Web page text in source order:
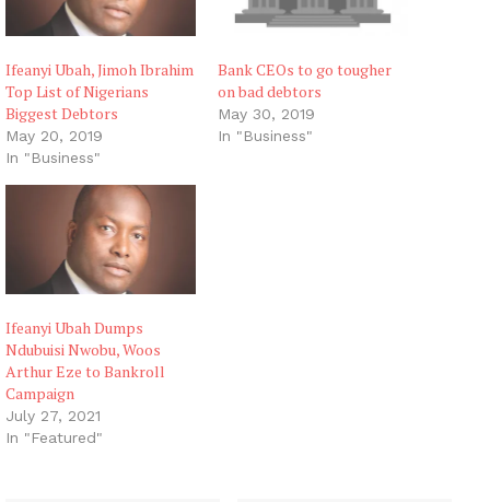
Ifeanyi Ubah, Jimoh Ibrahim
Top List of Nigerians
Biggest Debtors
May 20, 2019
In "Business"
Bank CEOs to go tougher
on bad debtors
May 30, 2019
In "Business"
Ifeanyi Ubah Dumps
Ndubuisi Nwobu, Woos
Arthur Eze to Bankroll
Campaign
July 27, 2021
In "Featured"